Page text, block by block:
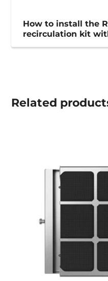
How to install the
recirculation kit
Related